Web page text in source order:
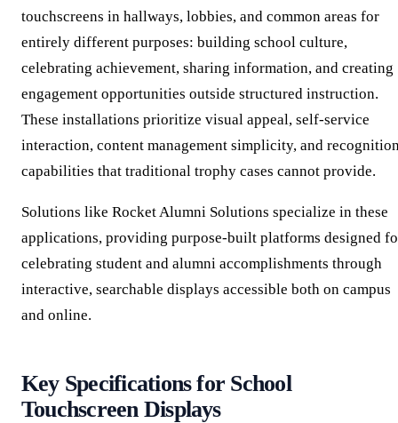
touchscreens in hallways, lobbies, and common areas for
entirely different purposes: building school culture,
celebrating achievement, sharing information, and creating
engagement opportunities outside structured instruction.
These installations prioritize visual appeal, self-service
interaction, content management simplicity, and
capabilities that traditional trophy cases cannot provide.
Solutions like Rocket Alumni Solutions specialize in these
applications, providing purpose-built platforms designed
celebrating student and alumni accomplishments through
interactive, searchable displays accessible both on campus
and online.
Key Specifications for School
Touchscreen Displays